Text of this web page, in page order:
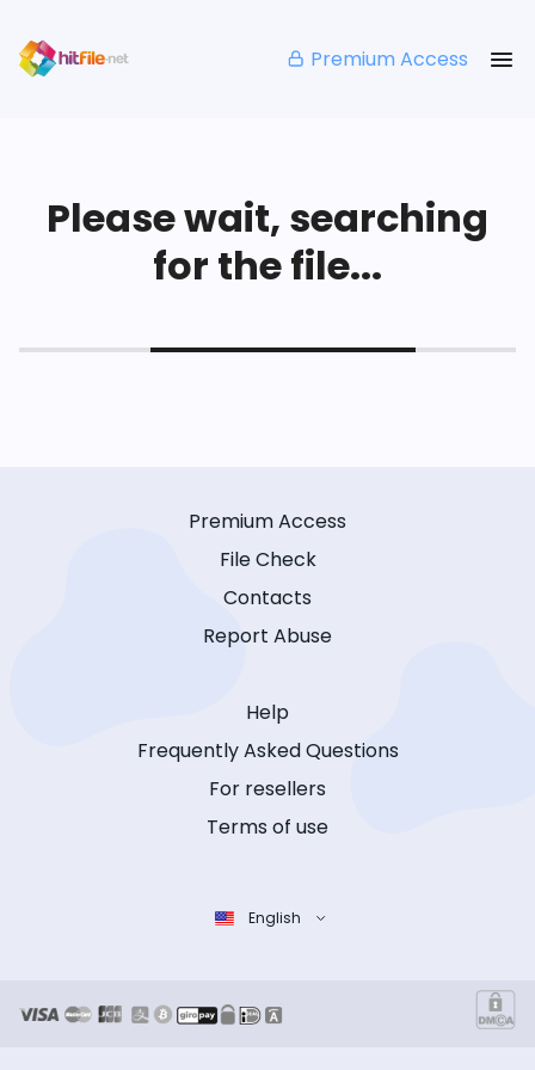
Premium Access
Please wait, searching
for the file...
Premium Access
File Check
Contacts
Report Abuse
Help
Frequently Asked Questions
For resellers
Terms of use
English